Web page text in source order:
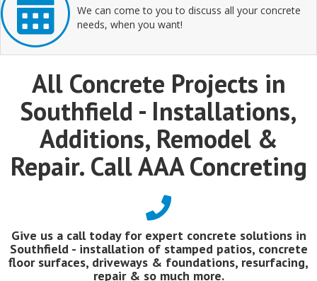
We can come to you to discuss all your concrete
needs, when you want!
All Concrete Projects in
Southfield - Installations,
Additions, Remodel &
Repair. Call AAA Concreting
Give us a call today for expert concrete solutions in
Southfield - installation of stamped patios, concrete
floor surfaces, driveways & foundations, resurfacing,
repair & so much more.